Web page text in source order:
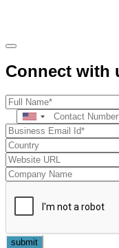
Connect with
submit